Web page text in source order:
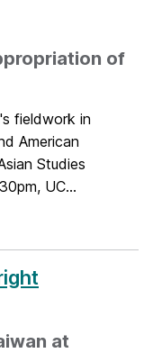
of
fieldwork in
American
Studies
UC...
at